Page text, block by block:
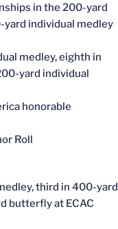
in the 200-yard
yard individual medley
medley, eighth in
yard individual
honorable
Roll
third in 400-yard
butterfly at ECAC